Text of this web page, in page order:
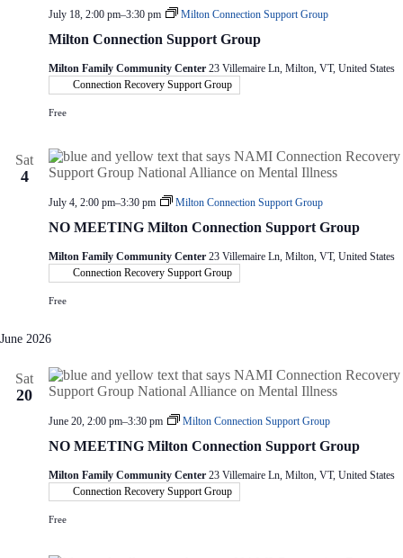
Milton Connection Support Group
July 18, 2:00 pm–3:30 pm Milton Connection Support Group
Milton Family Community Center 23 Villemaire Ln, Milton, VT, United States
Connection Recovery Support Group
Free
Sat
4
NO MEETING Milton Connection Support Group
July 4, 2:00 pm–3:30 pm Milton Connection Support Group
Milton Family Community Center 23 Villemaire Ln, Milton, VT, United States
Connection Recovery Support Group
Free
June 2026
Sat
20
NO MEETING Milton Connection Support Group
June 20, 2:00 pm–3:30 pm Milton Connection Support Group
Milton Family Community Center 23 Villemaire Ln, Milton, VT, United States
Connection Recovery Support Group
Free